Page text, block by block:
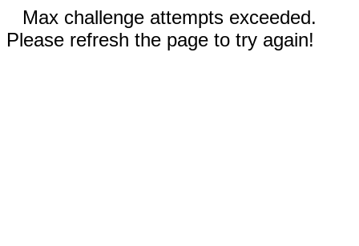
Max challenge attempts exceeded.
Please refresh the page to try again!